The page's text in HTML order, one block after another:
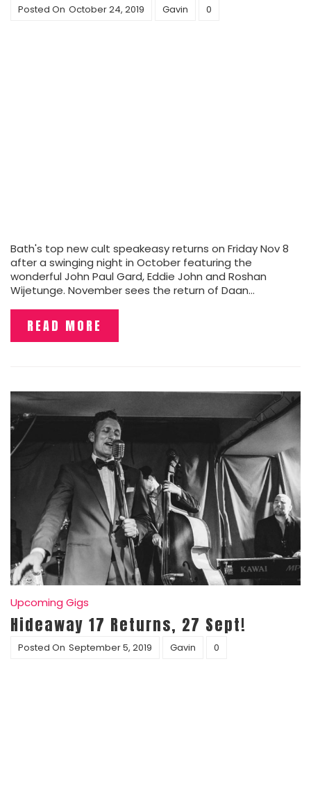
Posted On October 24, 2019 Gavin 0
Bath's top new cult speakeasy returns on Friday Nov 8
after a swinging night in October featuring the
wonderful John Paul Gard, Eddie John and Roshan
Wijetunge. November sees the return of Daan…
READ MORE
Upcoming Gigs
Hideaway 17 Returns, 27 Sept!
Posted On September 5, 2019 Gavin 0